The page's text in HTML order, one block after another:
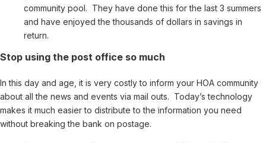
community pool. They have done this for the last 3 summers
and have enjoyed the thousands of dollars in savings in
return.
Stop using the post office so much
In this day and age, it is very costly to inform your HOA community
about all the news and events via mail outs. Today’s technology
makes it much easier to distribute to the information you need
without breaking the bank on postage.